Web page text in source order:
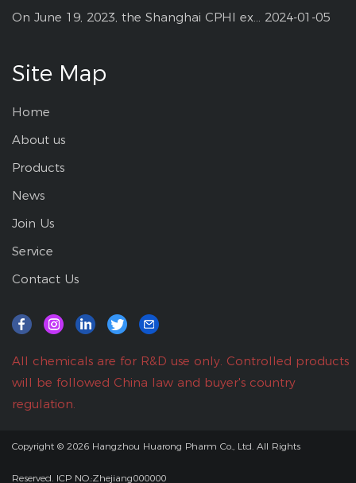
On June 19, 2023, the Shanghai CPHI exhibition 2024-01-05
Site Map
Home
About us
Products
News
Join Us
Service
Contact Us
All chemicals are for R&D use only. Controlled products
will be followed China law and buyer's country
regulation.
Copyright © 2026 Hangzhou Huarong Pharm Co., Ltd. All Rights
Reserved. ICP NO.:Zhejiang000000